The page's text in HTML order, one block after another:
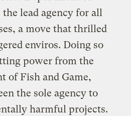
lead agency for all
a move that thrilled
enviros. Doing so
power from the
of Fish and Game,
the sole agency to
harmful projects.